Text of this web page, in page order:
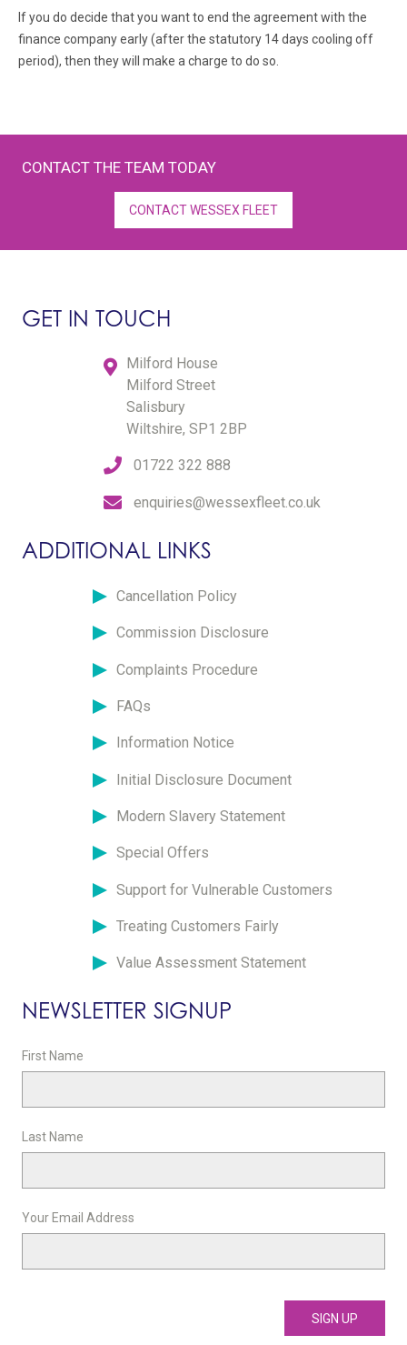
If you do decide that you want to end the agreement with the
finance company early (after the statutory 14 days cooling off
period), then they will make a charge to do so.
CONTACT THE TEAM TODAY
CONTACT WESSEX FLEET
GET IN TOUCH
Milford House
Milford Street
Salisbury
Wiltshire, SP1 2BP
01722 322 888
enquiries@wessexfleet.co.uk
ADDITIONAL LINKS
Cancellation Policy
Commission Disclosure
Complaints Procedure
FAQs
Information Notice
Initial Disclosure Document
Modern Slavery Statement
Special Offers
Support for Vulnerable Customers
Treating Customers Fairly
Value Assessment Statement
NEWSLETTER SIGNUP
First Name
Last Name
Your Email Address